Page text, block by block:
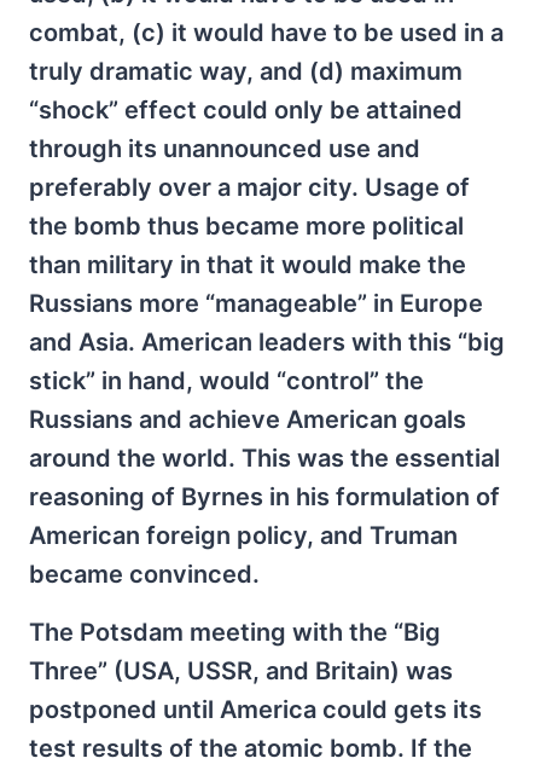
combat, (c) it would have to be used in a
truly dramatic way, and (d) maximum
“shock” effect could only be attained
through its unannounced use and
preferably over a major city. Usage of
the bomb thus became more political
than military in that it would make the
Russians more “manageable” in Europe
and Asia. American leaders with this “big
stick” in hand, would “control” the
Russians and achieve American goals
around the world. This was the essential
reasoning of Byrnes in his formulation of
American foreign policy, and Truman
became convinced.
The Potsdam meeting with the “Big
Three” (USA, USSR, and Britain) was
postponed until America could gets its
test results of the atomic bomb. If the